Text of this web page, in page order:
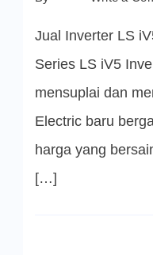
Jual Inverter LS
Series LS iV5
mensuplai dan
Electric baru
harga yang
[…]